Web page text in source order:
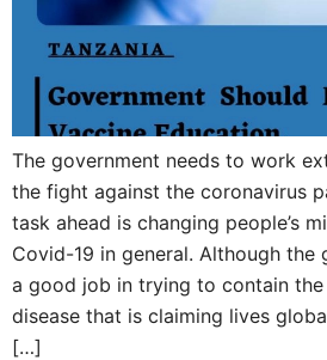
The government needs to work
the fight against the coronavirus
task ahead is changing people’s
Covid-19 in general. Although the
a good job in trying to contain
disease that is claiming lives
[…]